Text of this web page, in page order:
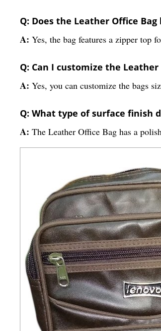
Q: Does the Leather Office
A: Yes, the bag features a zipper top
Q: Can I customize the Leather
A: Yes, you can customize the bags
Q: What type of surface finish
A: The Leather Office Bag has a